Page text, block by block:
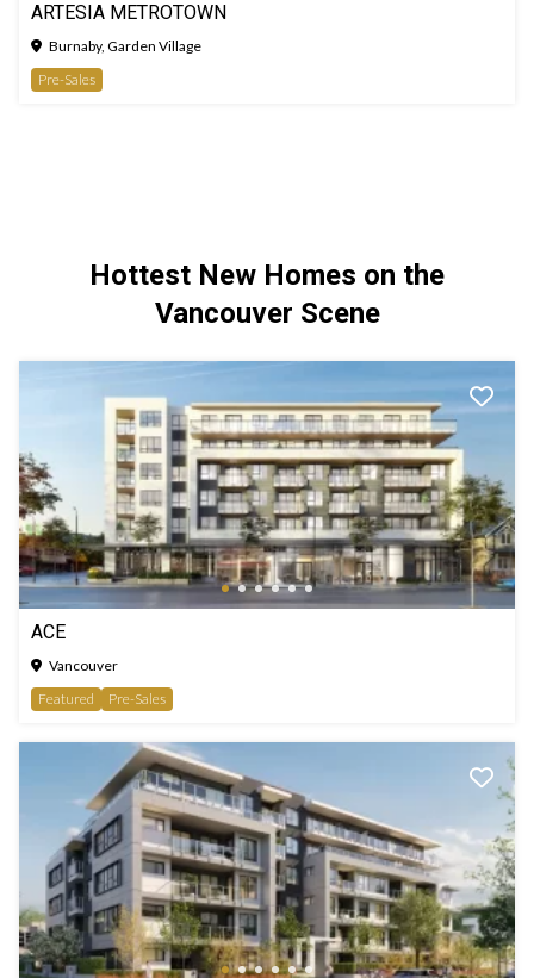
ARTESIA METROTOWN
Burnaby, Garden Village
Pre-Sales
Hottest New Homes on the
Vancouver Scene
ACE
Vancouver
Featured
Pre-Sales